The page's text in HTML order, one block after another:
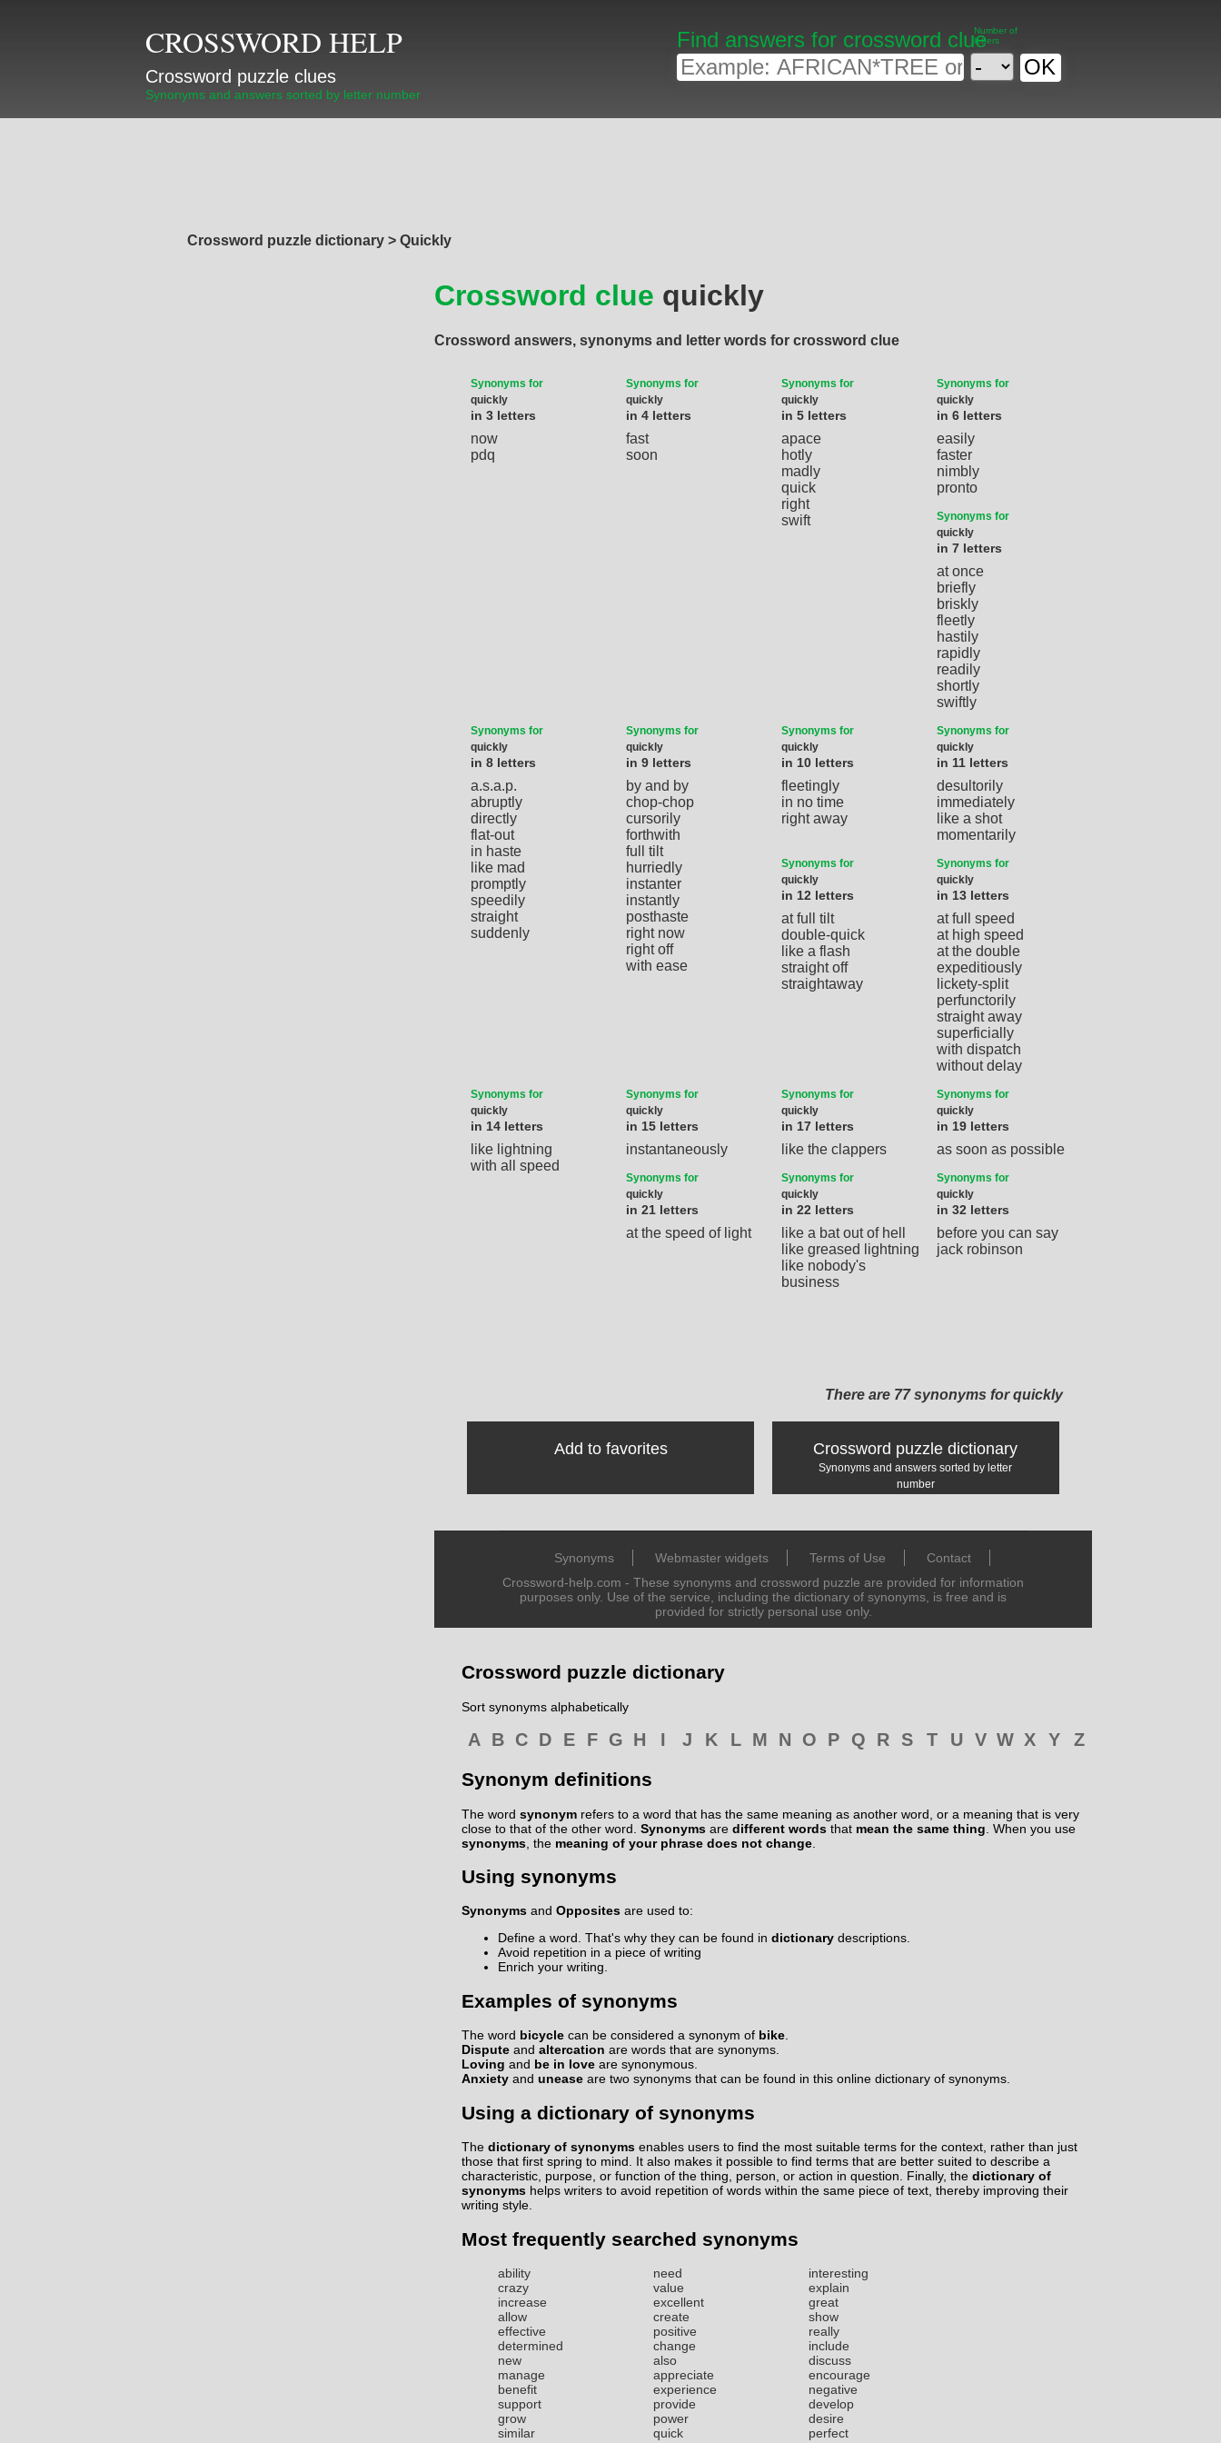
CROSSWORD HELP
Crossword puzzle clues
Synonyms and answers sorted by letter number
Find answers for crossword clueNumber of
letters
Crossword puzzle dictionary > Quickly
Crossword clue quickly
Crossword answers, synonyms and letter words for crossword clue
Synonyms for
quickly
in 3 letters
now
pdq
Synonyms for
quickly
in 4 letters
fast
soon
Synonyms for
quickly
in 5 letters
apace
hotly
madly
quick
right
swift
Synonyms for
quickly
in 6 letters
easily
faster
nimbly
pronto
Synonyms for
quickly
in 7 letters
at once
briefly
briskly
fleetly
hastily
rapidly
readily
shortly
swiftly
Synonyms for
quickly
in 8 letters
a.s.a.p.
abruptly
directly
flat-out
in haste
like mad
promptly
speedily
straight
suddenly
Synonyms for
quickly
in 9 letters
by and by
chop-chop
cursorily
forthwith
full tilt
hurriedly
instanter
instantly
posthaste
right now
right off
with ease
Synonyms for
quickly
in 10 letters
fleetingly
in no time
right away
Synonyms for
quickly
in 11 letters
desultorily
immediately
like a shot
momentarily
Synonyms for
quickly
in 12 letters
at full tilt
double-quick
like a flash
straight off
straightaway
Synonyms for
quickly
in 13 letters
at full speed
at high speed
at the double
expeditiously
lickety-split
perfunctorily
straight away
superficially
with dispatch
without delay
Synonyms for
quickly
in 14 letters
like lightning
with all speed
Synonyms for
quickly
in 15 letters
instantaneously
Synonyms for
quickly
in 17 letters
like the clappers
Synonyms for
quickly
in 19 letters
as soon as possible
Synonyms for
quickly
in 21 letters
at the speed of light
Synonyms for
quickly
in 22 letters
like a bat out of hell
like greased lightning
like nobody's
business
Synonyms for
quickly
in 32 letters
before you can say
jack robinson
There are 77 synonyms for quickly
Add to favorites Crossword puzzle dictionary
Synonyms and answers sorted by letter
number
Synonyms Webmaster widgets Terms of Use
Contact
Crossword-help.com - These synonyms and crossword puzzle are provided for information
purposes only. Use of the service, including the dictionary of synonyms, is free and is
provided for strictly personal use only.
Crossword puzzle dictionary
Sort synonyms alphabetically
A B C D E F G H I J K L M N O P Q R S T U V W X Y Z
Synonym definitions
The word synonym refers to a word that has the same meaning as another word, or a meaning that is very
close to that of the other word. Synonyms are different words that mean the same thing . When you use
synonyms , the meaning of your phrase does not change
Using synonyms
Synonyms and Opposites are used to:
Define a word. That's why they can be found in dictionary descriptions.
Avoid repetition in a piece of writing
Enrich your writing.
Examples of synonyms
The word bicycle can be considered a synonym of bike.
Dispute and altercation are words that are synonyms.
Loving and be in love are synonymous.
Anxiety and unease are two synonyms that can be found in this online dictionary of synonyms.
Using a dictionary of synonyms
The dictionary of synonyms enables users to find the most suitable terms for the context, rather than just
those that first spring to mind. It also makes it possible to find terms that are better suited to describe a
characteristic, purpose, or function of the thing, person, or action in question. Finally, the dictionary of
synonyms helps writers to avoid repetition of words within the same piece of text, thereby improving their
writing style.
Most frequently searched synonyms
ability need
interesting
crazy
value
explain
increase
excellent
great
allow
create
show
effective
positive
really
determined
change
include
new
also
discuss
manage
appreciate
encourage
benefit
experience
negative
support
provide
develop
grow
power
desire
similar
quick
perfect